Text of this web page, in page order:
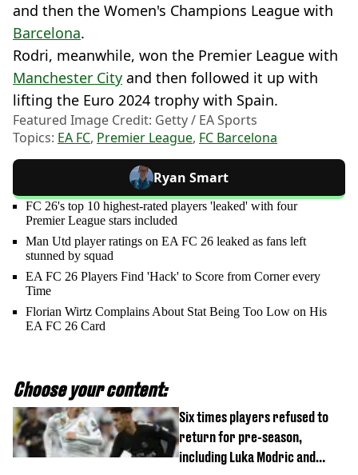
and then the Women's Champions League with
Barcelona.
Rodri, meanwhile, won the Premier League with
Manchester City and then followed it up with
lifting the Euro 2024 trophy with Spain.
Featured Image Credit: Getty / EA Sports
Topics: EA FC, Premier League, FC Barcelona
Ryan Smart
FC 26's top 10 highest-rated players 'leaked' with four
Premier League stars included
Man Utd player ratings on EA FC 26 leaked as fans left
stunned by squad
EA FC 26 Players Find 'Hack' to Score from Corner every
Time
Florian Wirtz Complains About Stat Being Too Low on His
EA FC 26 Card
Choose your content:
Six times players refused to
return for pre-season,
including Luka Modric and